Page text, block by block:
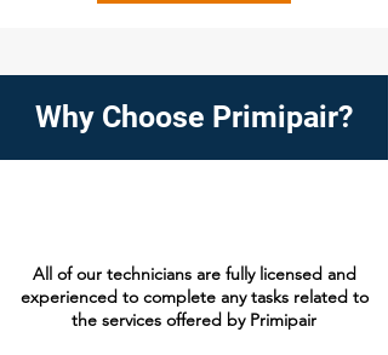
Why Choose Primipair?
All of our technicians are fully licensed and
experienced to complete any tasks related to
the services offered by Primipair